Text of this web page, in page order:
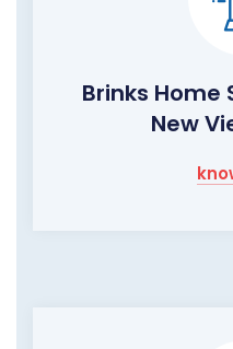
Brinks Home
New